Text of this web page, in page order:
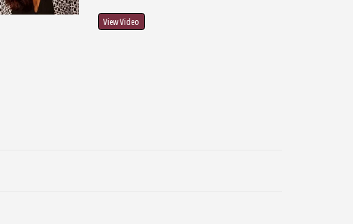
View Video